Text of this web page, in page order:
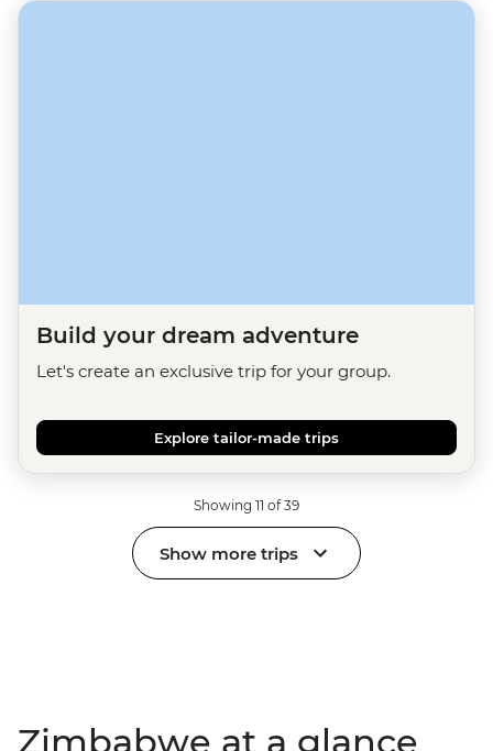
Build your dream adventure
Let's create an exclusive trip for your group.
Explore tailor-made trips
Showing 11 of 39
Show more trips
Zimbabwe at a glance